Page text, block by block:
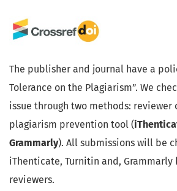
The publisher and journal have a
Tolerance on the Plagiarism”. We
issue through two methods: reviewer
plagiarism prevention tool (
Grammarly). All submissions will be
iThenticate, Turnitin and,
reviewers.